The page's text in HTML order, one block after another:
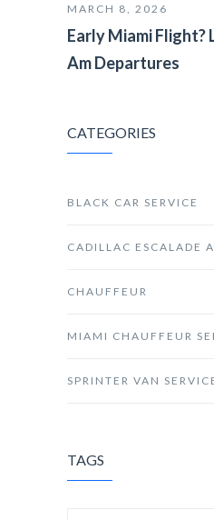
MARCH 8, 2026
Early Miami Flight?
Am Departures
CATEGORIES
BLACK CAR SERVICE
CADILLAC ESCALADE
CHAUFFEUR
MIAMI CHAUFFEUR
SPRINTER VAN
TAGS